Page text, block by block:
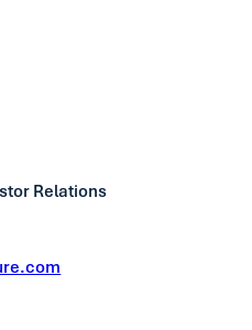
Relations